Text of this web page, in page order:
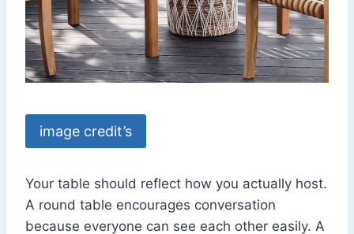
image credit’s
Your table should reflect how you actually host.
A round table encourages conversation
because everyone can see each other easily. A